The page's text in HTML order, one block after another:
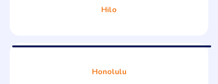
Hilo
Honolulu